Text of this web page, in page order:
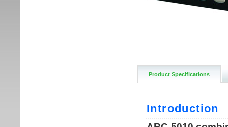
Product Specifications